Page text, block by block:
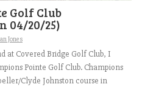
Golf Club
04/20/25)
Jones
at Covered Bridge Golf Club, I
Pointe Golf Club. Champions
Clyde Johnston course in